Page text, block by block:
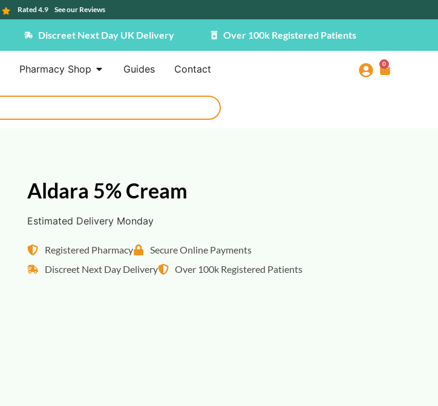
Rated 4.9 See our Reviews
Discreet Next Day UK Delivery Over 100k Registered Patients
Pharmacy Shop Guides Contact 0
Aldara 5% Cream
Estimated Delivery Monday
Registered Pharmacy
Secure Online Payments
Discreet Next Day Delivery
Over 100k Registered Patients